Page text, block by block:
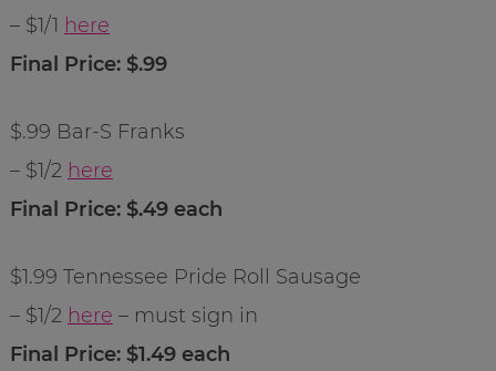
– $1/1 here
Final Price: $.99
$.99 Bar-S Franks
– $1/2 here
Final Price: $.49 each
$1.99 Tennessee Pride Roll Sausage
– $1/2 here – must sign in
Final Price: $1.49 each